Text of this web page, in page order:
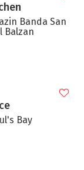
Banda San
Balzan
Bay